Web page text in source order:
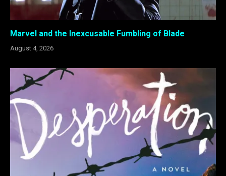
Marvel and the Inexcusable Fumbling of Blade
August 4, 2026